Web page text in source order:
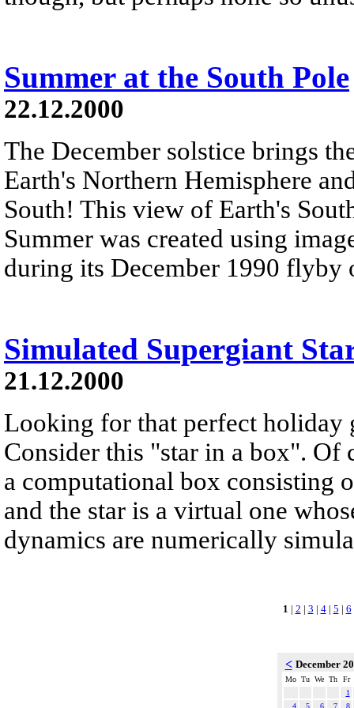
Summer at the South Pole
22.12.2000
The December solstice brings
Earth's Northern Hemisphere
South! This view of Earth's
Summer was created using
during its December 1990 flyby
Simulated Supergiant
21.12.2000
Looking for that perfect holiday
Consider this "star in a box". Of
a computational box consisting
and the star is a virtual one
dynamics are numerically
1 | 2 | 3 | 4| 5 | 6
< December
Mo Tu We Th
Fr
1
4
5 6 7
8